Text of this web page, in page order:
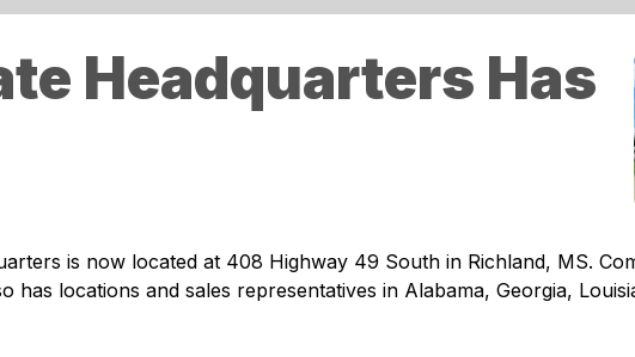
Headquarters Has
is now located at 408 Highway 49 South in Richland, MS.
has locations and sales representatives in Alabama, Georgia,